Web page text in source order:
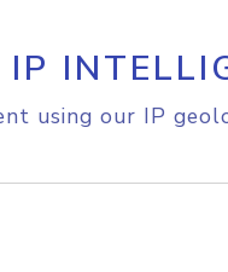
using our IP